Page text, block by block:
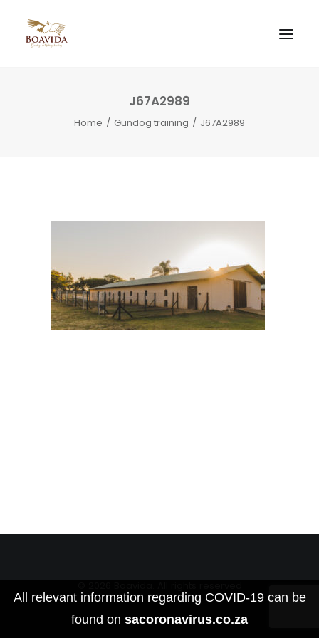
J67A2989
Home Gundog training J67A2989
All relevant information regarding COVID-19 can be
found on sacoronavirus.co.za